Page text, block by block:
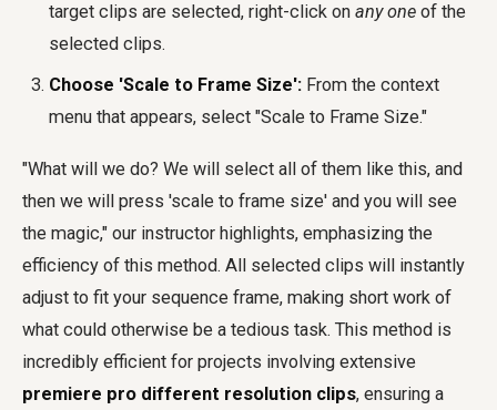
target clips are selected, right-click on any one of the
selected clips.
Choose 'Scale to Frame Size': From the context
menu that appears, select "Scale to Frame Size."
"What will we do? We will select all of them like this, and
then we will press 'scale to frame size' and you will see
the magic," our instructor highlights, emphasizing the
efficiency of this method. All selected clips will instantly
adjust to fit your sequence frame, making short work of
what could otherwise be a tedious task. This method is
incredibly efficient for projects involving extensive
premiere pro different resolution clips, ensuring a